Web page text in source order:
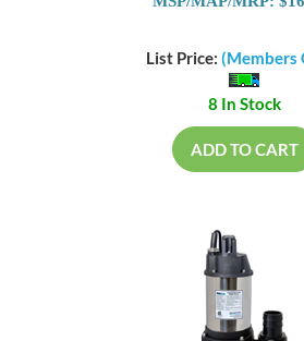
List Price: (Members
8 In Stock
ADD TO CART